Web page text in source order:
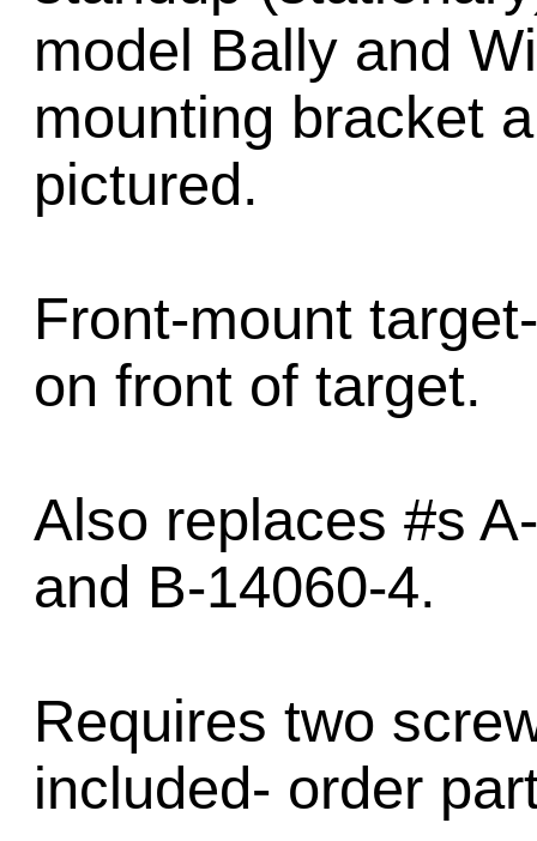
model Bally and
mounting bracket
pictured.
Front-mount
on front of target.
Also replaces #s
and B-14060-4.
Requires two
included- order